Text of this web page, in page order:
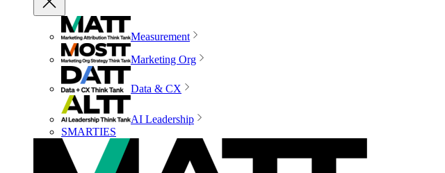
Measurement
Marketing Org
Data & CX
AI Leadership
SMARTIES